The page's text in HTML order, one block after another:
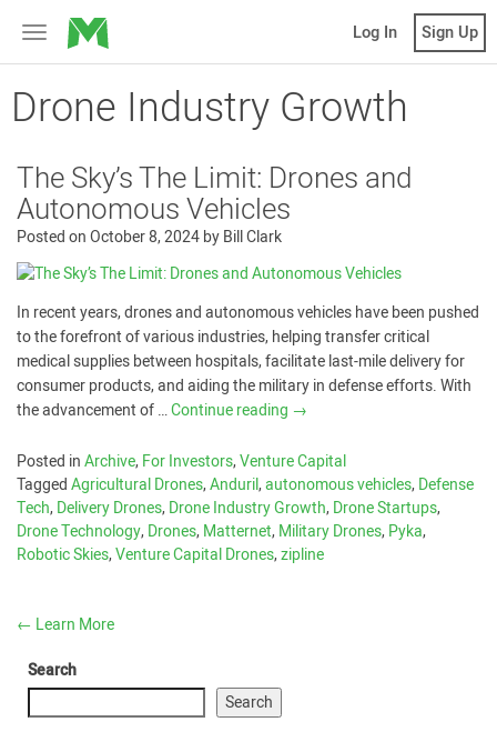
Toggle
navigation
MicroVentures Log In Sign Up
Drone Industry Growth
The Sky’s The Limit: Drones and
Autonomous Vehicles
Posted onOctober 8, 2024byBill Clark
In recent years, drones and autonomous vehicles have been pushed
to the forefront of various industries, helping transfer critical
medical supplies between hospitals, facilitate last-mile delivery for
consumer products, and aiding the military in defense efforts. With
the advancement of …Continue reading →
Posted inArchive,For Investors,Venture Capital
TaggedAgricultural Drones,Anduril,autonomous vehicles,Defense
Tech,Delivery Drones,Drone Industry Growth,Drone Startups,
Drone Technology,Drones,Matternet,Military Drones,Pyka,
Robotic Skies,Venture Capital Drones,zipline
← Learn More
Search
Search